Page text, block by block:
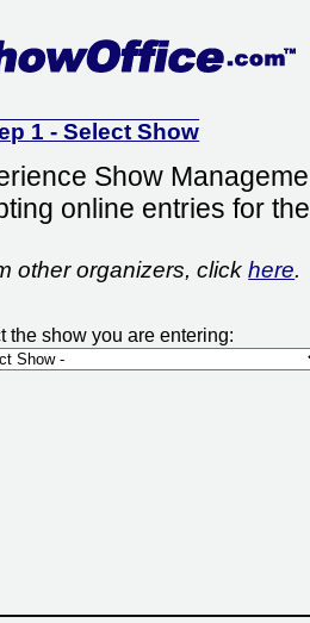
1 - Select Show
Show
online entries for
other organizers, clickhere.
the show you are entering: